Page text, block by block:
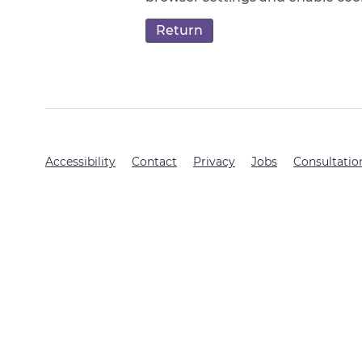
Accessibility Contact Privacy Jobs